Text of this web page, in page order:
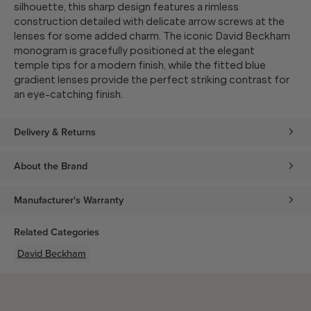
silhouette, this sharp design features a rimless
construction detailed with delicate arrow screws at the
lenses for some added charm. The iconic David Beckham
monogram is gracefully positioned at the elegant
temple tips for a modern finish, while the fitted blue
gradient lenses provide the perfect striking contrast for
an eye-catching finish.
Delivery & Returns
About the Brand
Manufacturer's Warranty
Related Categories
David Beckham